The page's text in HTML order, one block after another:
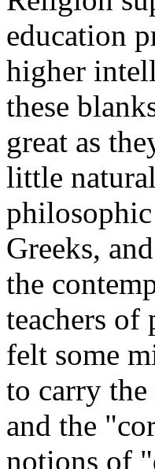
education
higher
these
great as
little
Greeks,
the
teachers of
felt some
to carry
and the
notions of